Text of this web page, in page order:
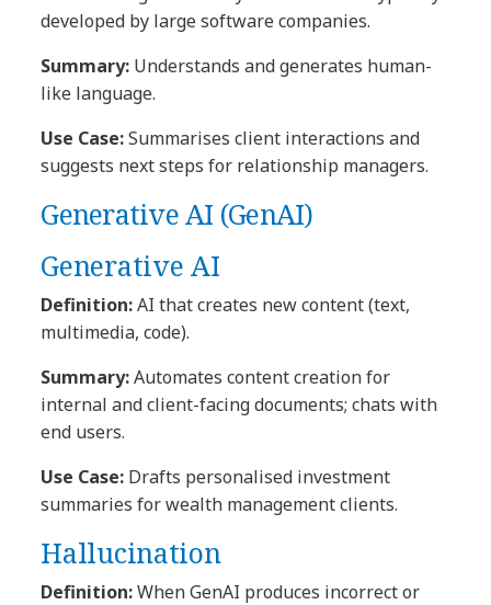
developed by large software companies.
Summary: Understands and generates human-
like language.
Use Case:Summarises client interactions and
suggests next steps for relationship managers.
Generative AI (GenAI)
Generative AI
Definition:AI that creates new content (text,
multimedia, code).
Summary:Automates content creation for
internal and client-facing documents; chats with
end users.
Use Case: Drafts personalised investment
summaries for wealth management clients.
Hallucination
Definition:When GenAI produces incorrect or